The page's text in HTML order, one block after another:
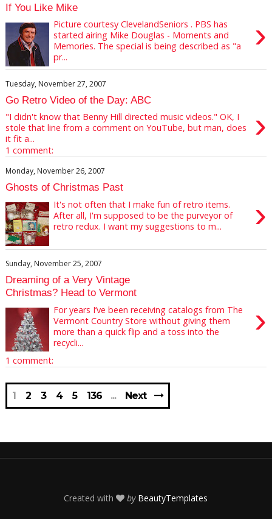
If You Like Mike
›
Picture courtesy ClevelandSeniors . PBS has
started airing Mike Douglas - Moments and
Memories. The special is being described as "a
pr...
Tuesday, November 27, 2007
Go Retro Video of the Day: ABC
›
"I didn't know that Benny Hill directed music videos." OK, I
stole that line from a comment on YouTube, but man, does
it fit a...
1 comment:
Monday, November 26, 2007
Ghosts of Christmas Past
›
It's not often that I make fun of retro items.
After all, I'm supposed to be the purveyor of
retro redux. I want my suggestions to m...
Sunday, November 25, 2007
Dreaming of a Very Vintage
Christmas? Head to Vermont
›
For years I’ve been receiving catalogs from The
Vermont Country Store without giving them
more than a quick flip and a toss into the
recycli...
1 comment:
1 2 3 4 5 136 Next
Created with by BeautyTemplates